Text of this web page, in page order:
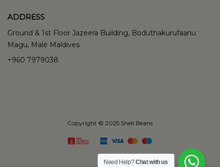
ADDRESS
Ground & 1st Floor Jazeera Building, Boduthakurufaanu
Magu, Malé Maldives
+960 7979038
Copyright © 2025 Shell Beans
Need Help?Chat with us